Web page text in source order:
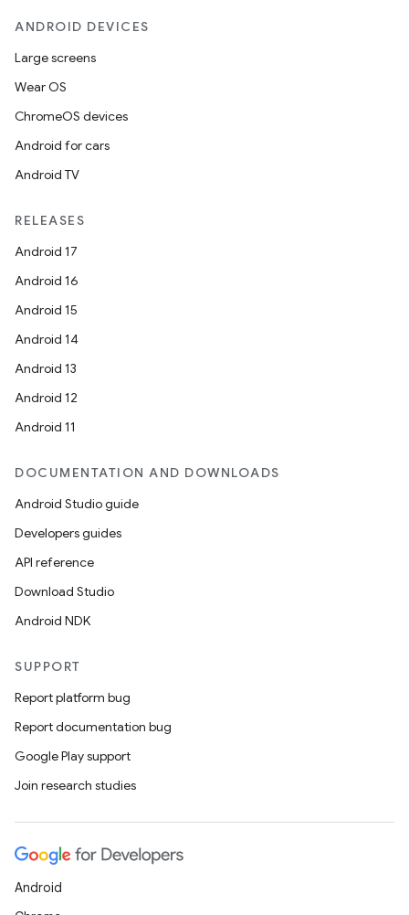
ANDROID DEVICES
Large screens
Wear OS
ChromeOS devices
Android for cars
Android TV
RELEASES
Android 17
Android 16
Android 15
Android 14
Android 13
Android 12
Android 11
DOCUMENTATION AND DOWNLOADS
Android Studio guide
Developers guides
API reference
Download Studio
Android NDK
SUPPORT
Report platform bug
Report documentation bug
Google Play support
Join research studies
Android